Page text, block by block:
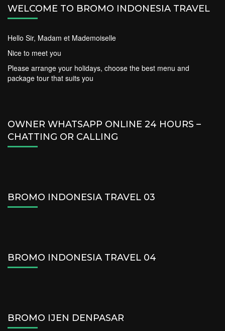
WELCOME TO BROMO INDONESIA TRAVEL
Hello Sir, Madam et Mademoiselle
Nice to meet you
Please arrange your holidays, choose the best menu and
package tour that suits you
OWNER WHATSAPP ONLINE 24 HOURS –
CHATTING OR CALLING
BROMO INDONESIA TRAVEL 03
BROMO INDONESIA TRAVEL 04
BROMO IJEN DENPASAR